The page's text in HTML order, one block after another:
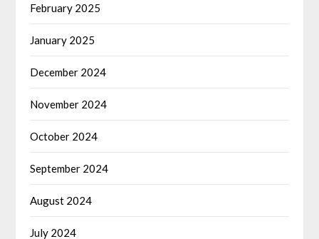
February 2025
January 2025
December 2024
November 2024
October 2024
September 2024
August 2024
July 2024